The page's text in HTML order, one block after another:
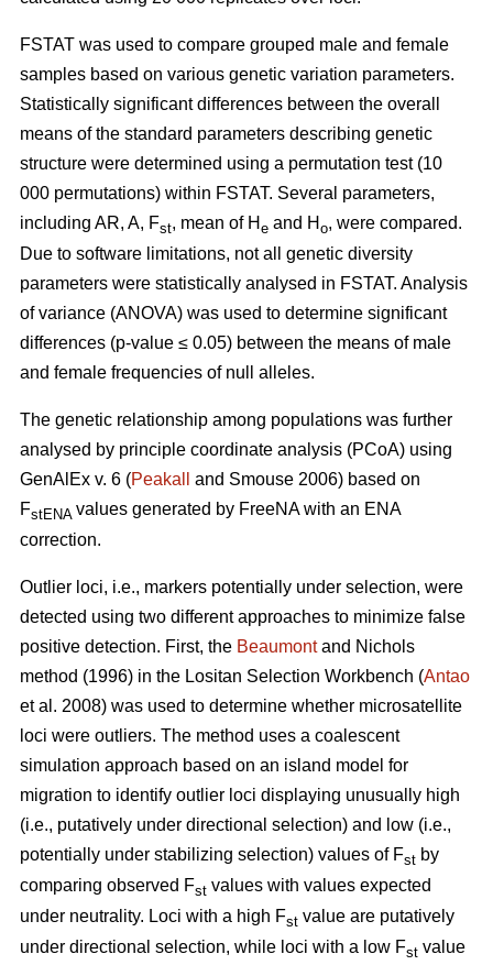
FSTAT was used to compare grouped male and female
samples based on various genetic variation parameters.
Statistically significant differences between the overall
means of the standard parameters describing genetic
structure were determined using a permutation test (10
000 permutations) within FSTAT. Several parameters,
including AR, A, Fst, mean of H e and H o, were compared.
Due to software limitations, not all genetic diversity
parameters were statistically analysed in FSTAT. Analysis
of variance (ANOVA) was used to determine significant
differences (p-value ≤ 0.05) between the means of male
and female frequencies of null alleles.
The genetic relationship among populations was further
analysed by principle coordinate analysis (PCoA) using
GenAlEx v. 6 (Peakall
and Smouse 2006) based on
FstENA values generated by FreeNA with an ENA
correction.
Outlier loci, i.e., markers potentially under selection, were
detected using two different approaches to minimize false
positive detection. First, the Beaumontand Nichols
method (1996) in the Lositan Selection Workbench (Antao
et al. 2008) was used to determine whether microsatellite
loci were outliers. The method uses a coalescent
simulation approach based on an island model for
migration to identify outlier loci displaying unusually high
(i.e., putatively under directional selection) and low (i.e.,
potentially under stabilizing selection) values of Fst by
comparing observed Fst values with values expected
under neutrality. Loci with a high Fst value are putatively
under directional selection, while loci with a low Fst value